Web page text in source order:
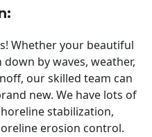
:
Whether your beautiful
by waves, weather,
our skilled team can
new. We have lots of
stabilization,
erosion control.